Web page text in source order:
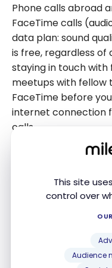
This site
control over
Audience
Phone calls abroad
FaceTime calls
data plan: sound
is free, regardless
staying in touch
meetups with fellow
FaceTime before
internet connection
calls.
Another good
simply need to use
Wi-Fi or data.
7. Download